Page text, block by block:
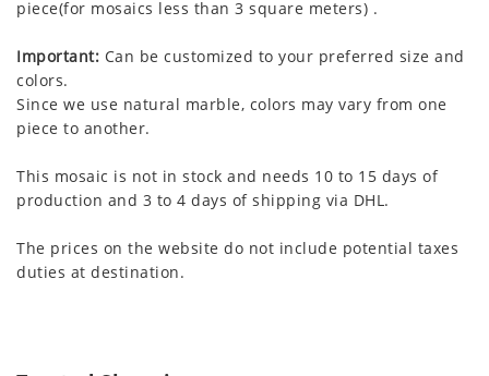
piece(for mosaics less than 3 square meters) .
Important: Can be customized to your preferred size and
colors.
Since we use natural marble, colors may vary from one
piece to another.
This mosaic is not in stock and needs 10 to 15 days of
production and 3 to 4 days of shipping via DHL.
The prices on the website do not include potential taxes
duties at destination.